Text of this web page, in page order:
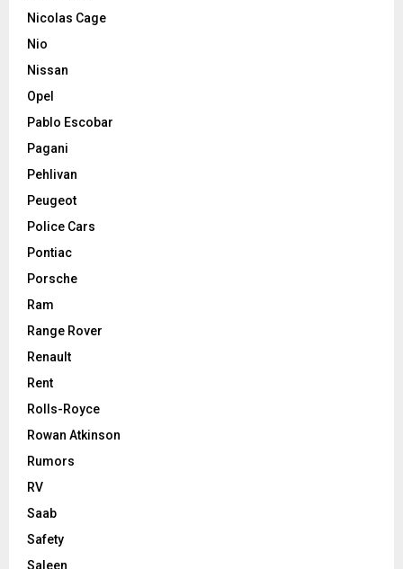
Nicolas Cage
Nio
Nissan
Opel
Pablo Escobar
Pagani
Pehlivan
Peugeot
Police Cars
Pontiac
Porsche
Ram
Range Rover
Renault
Rent
Rolls-Royce
Rowan Atkinson
Rumors
RV
Saab
Safety
Saleen